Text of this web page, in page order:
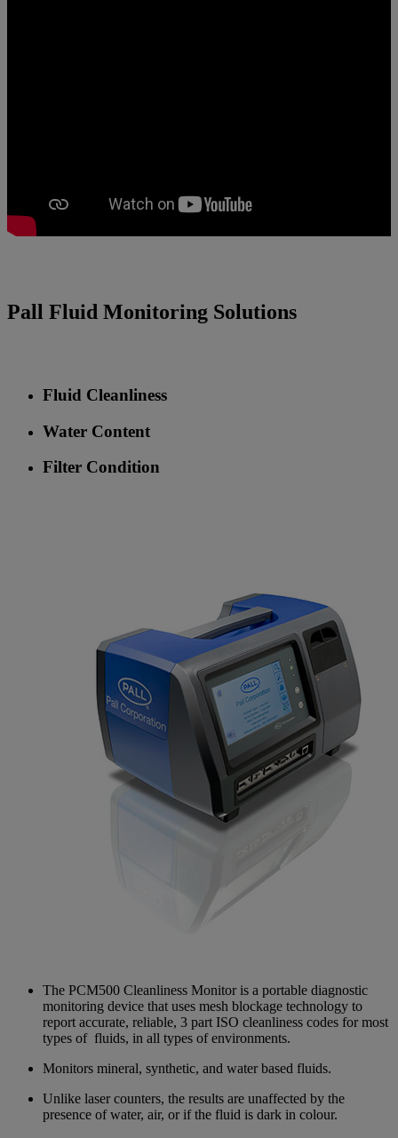
Pall Fluid Monitoring Solutions
Fluid Cleanliness
Water Content
Filter Condition
The PCM500 Cleanliness Monitor is a portable diagnostic
monitoring device that uses mesh blockage technology to
report accurate, reliable, 3 part ISO cleanliness codes for most
types of fluids, in all types of environments.
Monitors mineral, synthetic, and water based fluids.
Unlike laser counters, the results are unaffected by the
presence of water, air, or if the fluid is dark in colour.